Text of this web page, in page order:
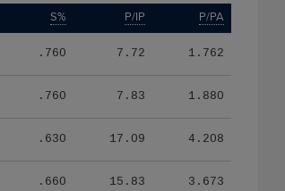
S% P/IP P/PA
.760 7.72 1.762
.760 7.83 1.880
.630 17.09 4.208
.660 15.83 3.673